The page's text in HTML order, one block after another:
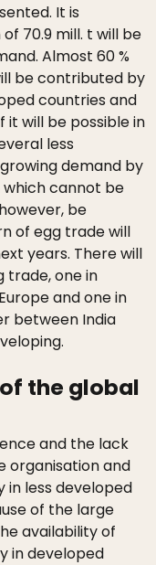
It is
70.9 mill. t will be
Almost 60 %
be contributed by
countries and
it will be possible in
less
demand by
cannot be
be
of egg trade will
years. There will
trade, one in
and one in
between India
the global
and the lack
organisation and
less developed
of the large
availability of
in developed